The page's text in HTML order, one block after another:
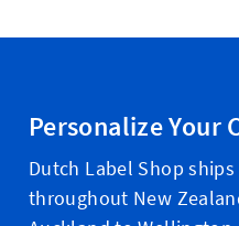
Personalize Your
Dutch Label Shop
throughout New